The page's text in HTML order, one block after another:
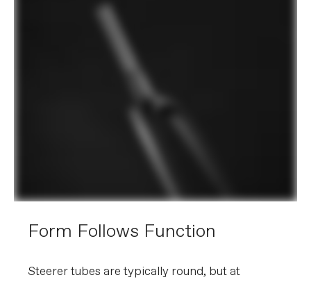
Form Follows Function
Steerer tubes are typically round, but at